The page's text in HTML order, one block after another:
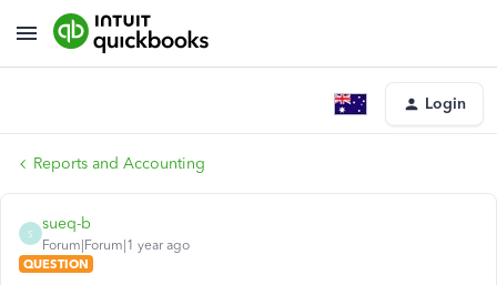
Login
Reports and Accounting
S
sueq-b
Forum|Forum|1 year ago
QUESTION